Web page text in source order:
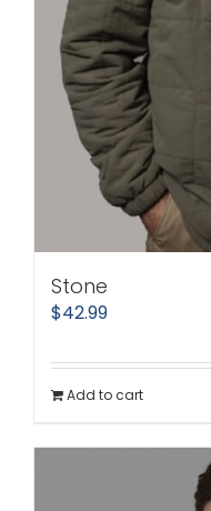
Stone
$42.99
Add to cart